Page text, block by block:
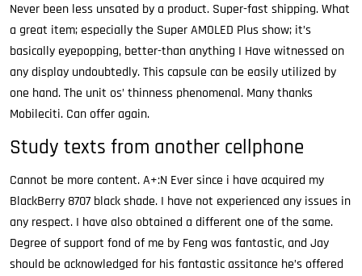
Never been less unsated by a product. Super-fast shipping. What
a great item; especially the Super AMOLED Plus show; it’s
basically eyepopping, better-than anything I Have witnessed on
any display undoubtedly. This capsule can be easily utilized by
one hand. The unit os’ thinness phenomenal. Many thanks
Mobileciti. Can offer again.
Study texts from another cellphone
Cannot be more content. A+:N Ever since i have acquired my
BlackBerry 8707 black shade. I have not experienced any issues in
any respect. I have also obtained a different one of the same.
Degree of support fond of me by Feng was fantastic, and Jay
should be acknowledged for his fantastic assitance he’s offered